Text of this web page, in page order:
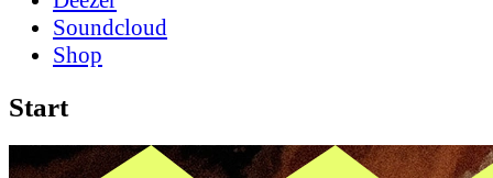
Soundcloud
Shop
Start